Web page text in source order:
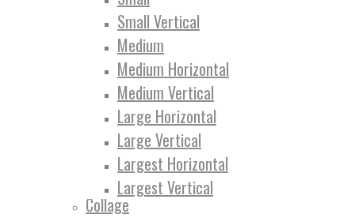
Small Vertical
Medium
Medium Horizontal
Medium Vertical
Large Horizontal
Large Vertical
Largest Horizontal
Largest Vertical
Collage